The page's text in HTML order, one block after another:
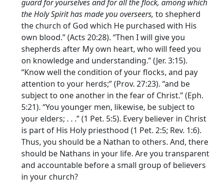
guard for yourselves and for all the flock, among which
the Holy Spirit has made you overseers, to shepherd
the church of God which He purchased with His
own blood.” (Acts 20:28). “Then I will give you
shepherds after My own heart, who will feed you
on knowledge and understanding.” (Jer. 3:15).
“Know well the condition of your flocks, and pay
attention to your herds;” (Prov. 27:23). “and be
subject to one another in the fear of Christ.” (Eph.
5:21). “You younger men, likewise, be subject to
your elders; . . .” (1 Pet. 5:5). Every believer in Christ
is part of His Holy priesthood (1 Pet. 2:5; Rev. 1:6).
Thus, you should be a Nathan to others. And, there
should be Nathans in your life. Are you transparent
and accountable before a small group of believers
in your church?